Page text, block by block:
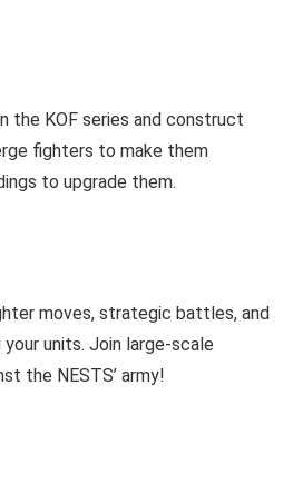
the KOF series and construct
fighters to make them
to upgrade them.
moves, strategic battles, and
units. Join large-scale
the NESTS’ army!